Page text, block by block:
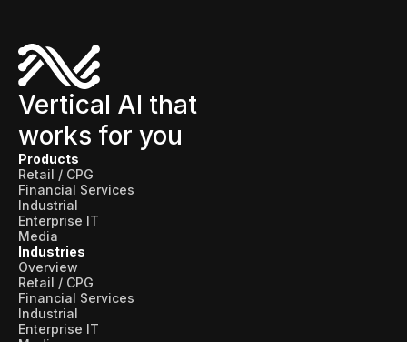
Vertical AI that
works for you
Products
Retail / CPG
Financial Services
Industrial
Enterprise IT
Media
Industries
Overview
Retail / CPG
Financial Services
Industrial
Enterprise IT